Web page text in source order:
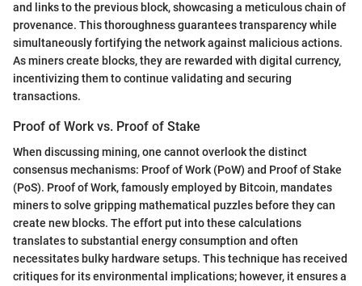
and links to the previous block, showcasing a meticulous chain of
provenance. This thoroughness guarantees transparency while
simultaneously fortifying the network against malicious actions.
As miners create blocks, they are rewarded with digital currency,
incentivizing them to continue validating and securing
transactions.
Proof of Work vs. Proof of Stake
When discussing mining, one cannot overlook the distinct
consensus mechanisms: Proof of Work (PoW) and Proof of Stake
(PoS). Proof of Work, famously employed by Bitcoin, mandates
miners to solve gripping mathematical puzzles before they can
create new blocks. The effort put into these calculations
translates to substantial energy consumption and often
necessitates bulky hardware setups. This technique has received
critiques for its environmental implications; however, it ensures a